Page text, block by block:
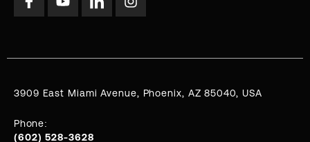
3909 East Miami Avenue, Phoenix, AZ 85040, USA
Phone:
(602) 528-3628